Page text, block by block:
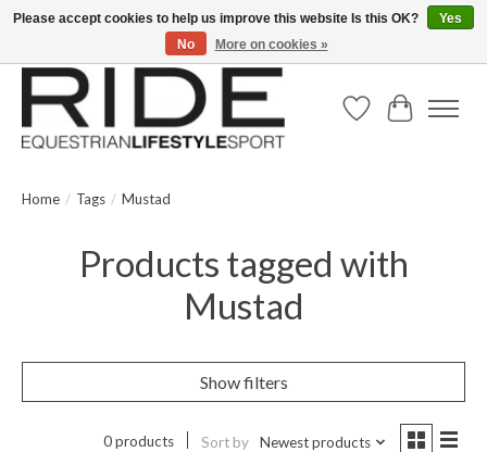
Text/Call 914.234.RIDE | Free US Ground Shipping on Orders over $300
Wish ListCart
Home / Tags / Mustad
Products tagged with
Mustad
Show filters
0 products Sort by Newest products
Please accept cookies to help us improve this website Is this OK?
Yes
No
More on cookies »